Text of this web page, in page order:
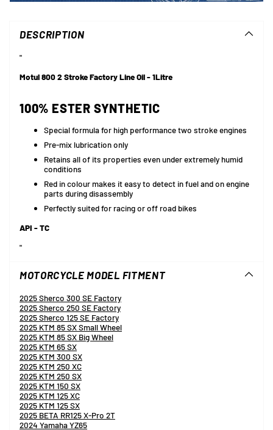
yourDESCRIPTION
"
Motul 800 2 Stroke Factory Line Oil - 1Litre
100% ESTER SYNTHETIC
Special formula for high performance two stroke engines
Pre-mix lubrication only
Retains all of its properties even under extremely humid
conditions
Red in colour makes it easy to detect in fuel and on engine
parts during disassembly
Perfectly suited for racing or off road bikes
API - TC
"
MOTORCYCLE MODEL FITMENT
2025 Sherco 300 SE Factory
2025 Sherco 250 SE Factory
2025 Sherco 125 SE Factory
2025 KTM 85 SX Small Wheel
2025 KTM 85 SX Big Wheel
2025 KTM 65 SX
2025 KTM 300 SX
2025 KTM 250 XC
2025 KTM 250 SX
2025 KTM 150 SX
2025 KTM 125 XC
2025 KTM 125 SX
2025 BETA RR125 X-Pro 2T
2024 Yamaha YZ65